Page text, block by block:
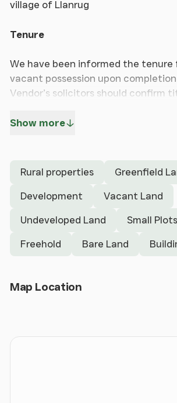
village of Llanrug
Tenure
We have been informed the
vacant possession upon
Vendor’s solicitors should confirm
Show more
Rural properties Greenfield
Development Vacant Land
Undeveloped Land Small
Freehold Bare Land
Map Location